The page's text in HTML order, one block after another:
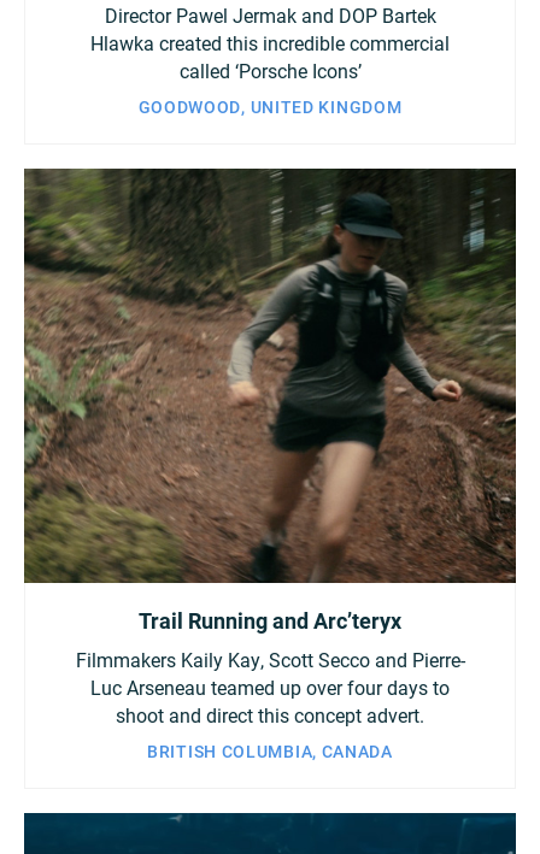
Director Pawel Jermak and DOP Bartek
Hlawka created this incredible commercial
called ‘Porsche Icons’
GOODWOOD, UNITED KINGDOM
Trail Running and Arc’teryx
Filmmakers Kaily Kay, Scott Secco and Pierre-
Luc Arseneau teamed up over four days to
shoot and direct this concept advert.
BRITISH COLUMBIA, CANADA